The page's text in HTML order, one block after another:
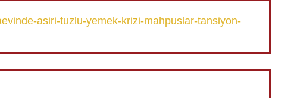
asiri-tuzlu-yemek-krizi-mahpuslar-tansiyon-